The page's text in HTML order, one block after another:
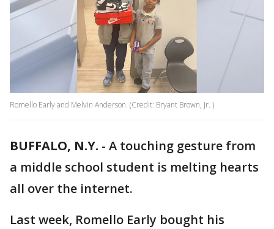
Romello Early and Melvin Anderson. (Credit: Bryant Brown, Jr. )
BUFFALO, N.Y. - A touching gesture from
a middle school student is melting hearts
all over the internet.
Last week, Romello Early bought his